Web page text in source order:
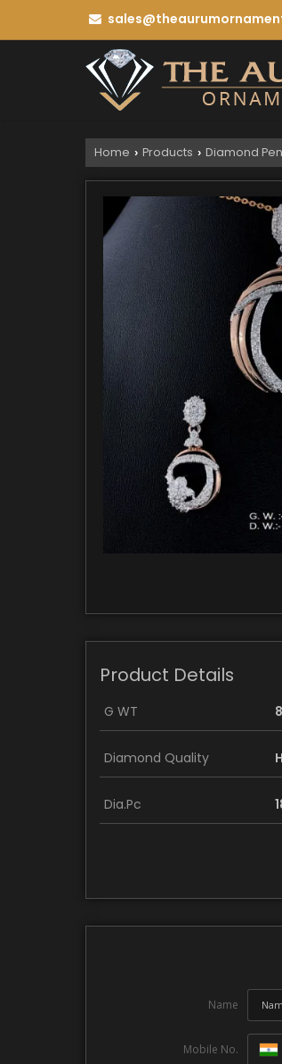
Home › Products › Diamond
Product Details
G WT
Diamond Quality
Dia.Pc
Name
Mobile No.